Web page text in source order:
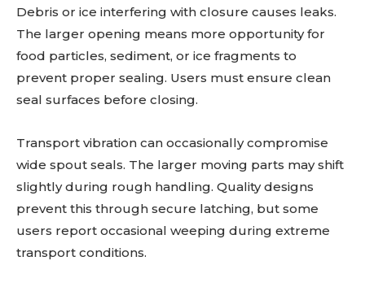
Debris or ice interfering with closure causes leaks.
The larger opening means more opportunity for
food particles, sediment, or ice fragments to
prevent proper sealing. Users must ensure clean
seal surfaces before closing.
Transport vibration can occasionally compromise
wide spout seals. The larger moving parts may shift
slightly during rough handling. Quality designs
prevent this through secure latching, but some
users report occasional weeping during extreme
transport conditions.